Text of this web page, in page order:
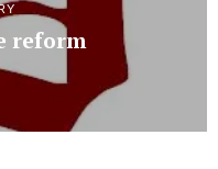
reform